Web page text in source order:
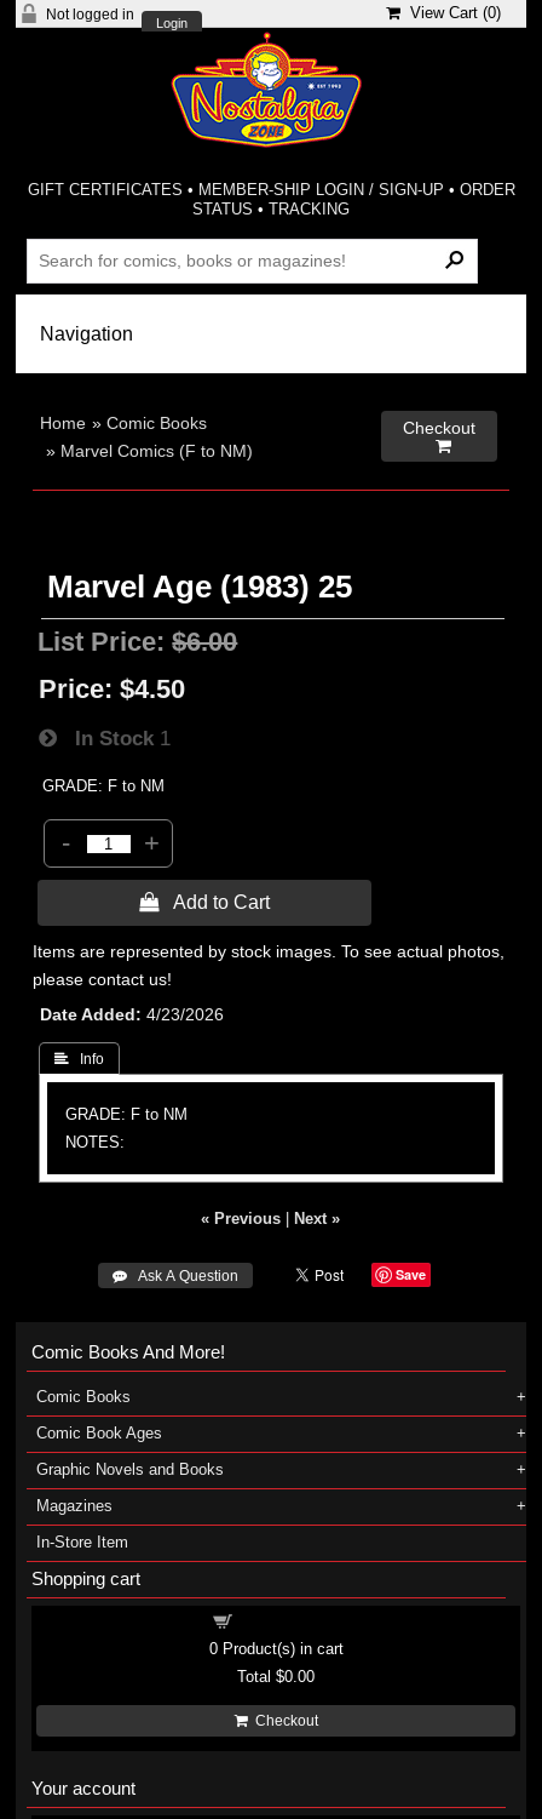
Not logged in
Login
View Cart (0)
GIFT CERTIFICATES • MEMBER-SHIP LOGIN / SIGN-UP • ORDER
STATUS •TRACKING
Home »Comic Books
» Marvel Comics (F to NM)
Checkout

Marvel Age (1983) 25
List Price:$6.00
Price: $4.50
In Stock 1
GRADE: F to NM
- +
 Add to Cart
Items are represented by stock images. To see actual photos,
please contact us!
Date Added
4/23/2026
 Info
GRADE: F to NM
NOTES:
« Previous Next »
 Ask A Question Save
Comic Books And More!
Comic Books
Comic Book Ages
Graphic Novels and Books
Magazines
In-Store Item
Shopping cart
0Product(s) in cart
Total$0.00
Checkout
Your account